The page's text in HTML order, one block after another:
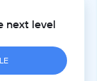
next level